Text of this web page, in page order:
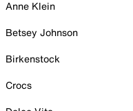
Anne Klein
Betsey Johnson
Birkenstock
Crocs